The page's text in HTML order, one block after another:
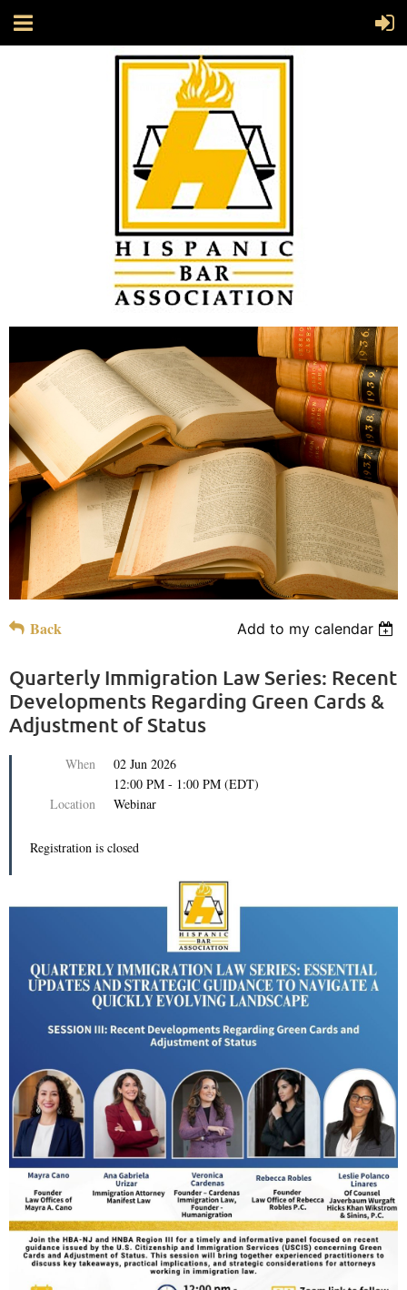
Back Add to my calendar
Quarterly Immigration Law Series: Recent
Developments Regarding Green Cards &
Adjustment of Status
When
02 Jun 2026
12:00 PM - 1:00 PM (EDT)
Location
Webinar
Registration is closed